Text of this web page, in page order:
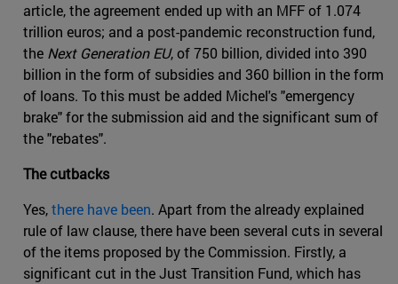
article, the agreement ended up with an MFF of 1.074
trillion euros; and a post-pandemic reconstruction fund,
the Next Generation EU, of 750 billion, divided into 390
billion in the form of subsidies and 360 billion in the form
of loans. To this must be added Michel's "emergency
brake" for the submission aid and the significant sum of
the "rebates".
The cutbacks
Yes,there have been. Apart from the already explained
rule of law clause, there have been several cuts in several
of the items proposed by the Commission. Firstly, a
significant cut in the Just Transition Fund, which has